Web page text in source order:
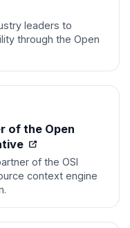
leaders to
through the Open
of the Open
of the OSI
context engine